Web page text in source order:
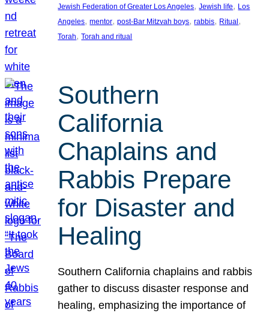
Jewish Federation of Greater Los Angeles, Jewish life, Los
Angeles, mentor, post-Bar Mitzvah boys, rabbis, Ritual
Torah, Torah and ritual
Southern
California
Chaplains and
Rabbis Prepare
for Disaster and
Healing
Southern California chaplains and rabbis
gather to discuss disaster response and
healing, emphasizing the importance of